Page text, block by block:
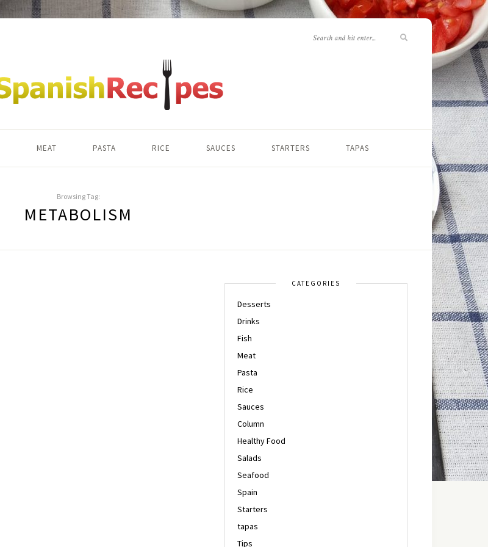
MEAT PASTA RICE SAUCES STARTERS TAPAS
Browsing Tag:
METABOLISM
CATEGORIES
Desserts
Drinks
Fish
Meat
Pasta
Rice
Sauces
Column
Healthy Food
Salads
Seafood
Spain
Starters
tapas
Tips